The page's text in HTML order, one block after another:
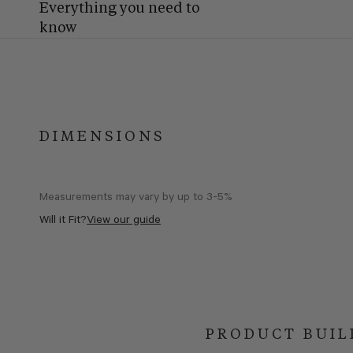
Everything you need to
know
DIMENSIONS
Measurements may vary by up to 3-5%
Will it Fit?View our guide
PRODUCT